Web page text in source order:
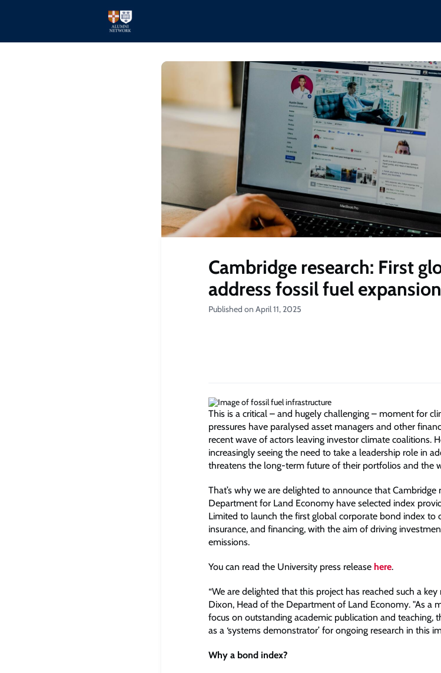
Cambridge research: First
address fossil fuel expansion
Published on April 11, 2025
This is a critical – and hugely challenging – moment for
pressures have paralysed asset managers and other
recent wave of actors leaving investor climate coalitions.
increasingly seeing the need to take a leadership role in
threatens the long-term future of their portfolios and the
That’s why we are delighted to announce that Cambridge
Department for Land Economy have selected index
Limited to launch the first global corporate bond index to
insurance, and financing, with the aim of driving
emissions.
You can read the University press release here.
“We are delighted that this project has reached such a
Dixon, Head of the Department of Land Economy. "As a
focus on outstanding academic publication and teaching,
as a ‘systems demonstrator’ for ongoing research in this
Why a bond index?